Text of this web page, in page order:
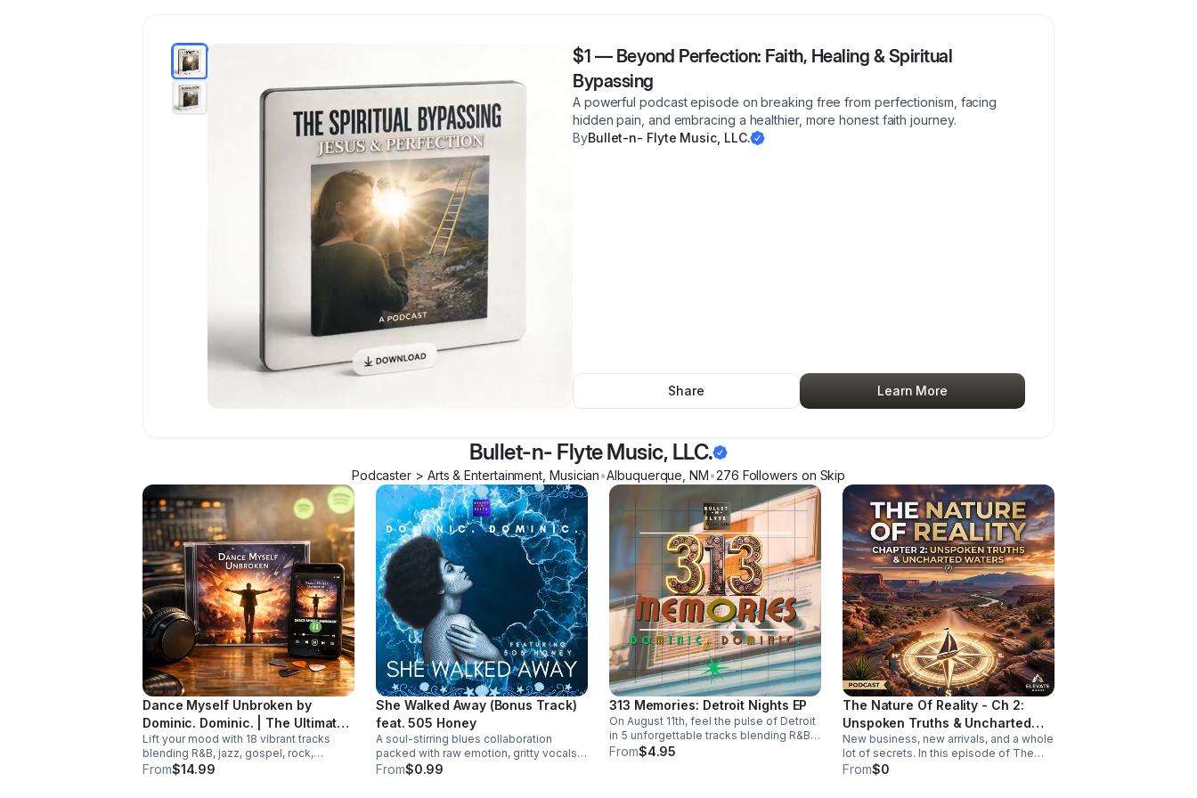
$1 — Beyond Perfection: Faith, Healing & Spiritual
Bypassing
A powerful podcast episode on breaking free from perfectionism, facing
hidden pain, and embracing a healthier, more honest faith journey.
ByBullet-n- Flyte Music, LLC.
Share Learn More
Bullet-n- Flyte Music, LLC.
Podcaster > Arts & Entertainment, Musician•Albuquerque ,NM•276 Followers on Skip
Dance Myself Unbroken by
Dominic. Dominic. | The Ultimate
Summer Crossover Album
Lift your mood with 18 vibrant tracks
blending R&B, jazz, gospel, rock,
country, and global rhythms into one
From$14.99
She Walked Away (Bonus Track)
feat. 505 Honey
A soul-stirring blues collaboration
packed with raw emotion, gritty vocals,
and smooth groove. A powerful bonus
From$0.99
313 Memories: Detroit Nights EP
On August 11th, feel the pulse of Detroit
in 5 unforgettable tracks blending R&B,
blues, and trance into a soulful, late-
From$4.95
The Nature Of Reality - Ch 2:
Unspoken Truths & Uncharted
Waters
New business, new arrivals, and a whole
lot of secrets. In this episode of The
Nature of Reality, Debi and Albert are
From$0